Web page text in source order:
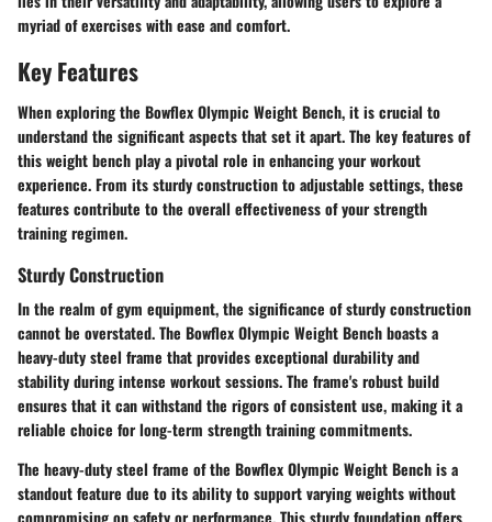
myriad of exercises with ease and comfort.
Key Features
When exploring the Bowflex Olympic Weight Bench, it is crucial to
understand the significant aspects that set it apart. The key features of
this weight bench play a pivotal role in enhancing your workout
experience. From its sturdy construction to adjustable settings, these
features contribute to the overall effectiveness of your strength
training regimen.
Sturdy Construction
In the realm of gym equipment, the significance of sturdy construction
cannot be overstated. The Bowflex Olympic Weight Bench boasts a
heavy-duty steel frame that provides exceptional durability and
stability during intense workout sessions. The frame's robust build
ensures that it can withstand the rigors of consistent use, making it a
reliable choice for long-term strength training commitments.
The heavy-duty steel frame of the Bowflex Olympic Weight Bench is a
standout feature due to its ability to support varying weights without